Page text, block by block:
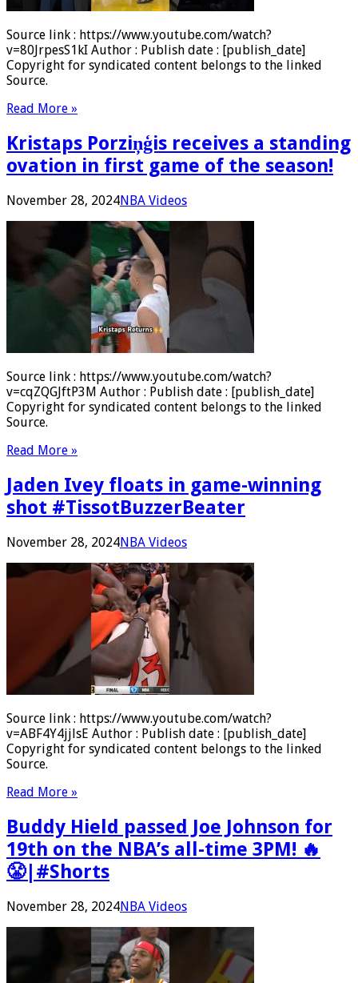
Source link : https://www.youtube.com/watch?
v=80JrpesS1kI Author : Publish date : [publish_date]
Copyright for syndicated content belongs to the linked
Source.
Read More »
Kristaps Porziņģis receives a standing
ovation in first game of the season!
November 28, 2024NBA Videos
Source link : https://www.youtube.com/watch?
v=cqZQGJftP3M Author : Publish date : [publish_date]
Copyright for syndicated content belongs to the linked
Source.
Read More »
Jaden Ivey floats in game-winning
shot #TissotBuzzerBeater
November 28, 2024NBA Videos
Source link : https://www.youtube.com/watch?
v=ABF4Y4jjlsE Author : Publish date : [publish_date]
Copyright for syndicated content belongs to the linked
Source.
Read More »
Buddy Hield passed Joe Johnson for
19th on the NBA’s all-time 3PM! 🔥
😤|#Shorts
November 28, 2024NBA Videos